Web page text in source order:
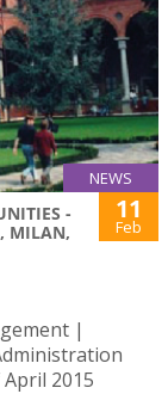
NEWS
-
MILAN,
11
Feb
|
2015